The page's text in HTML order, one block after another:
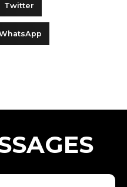
Twitter